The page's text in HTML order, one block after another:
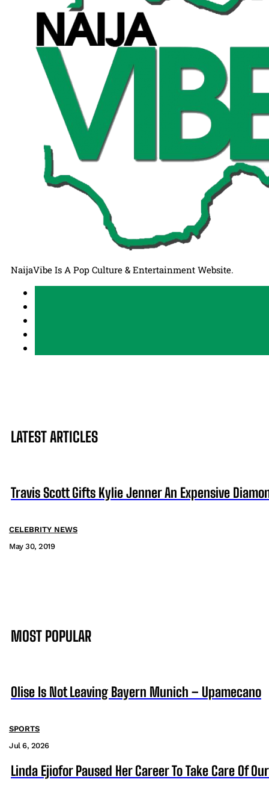
NaijaVibe Is A Pop Culture & Entertainment Website.
LATEST ARTICLES
Travis Scott Gifts Kylie Jenner An Expensive
CELEBRITY NEWS
May 30, 2019
MOST POPULAR
Olise Is Not Leaving Bayern Munich – Upamecano
SPORTS
Jul 6, 2026
Linda Ejiofor Paused Her Career To Take Care Of